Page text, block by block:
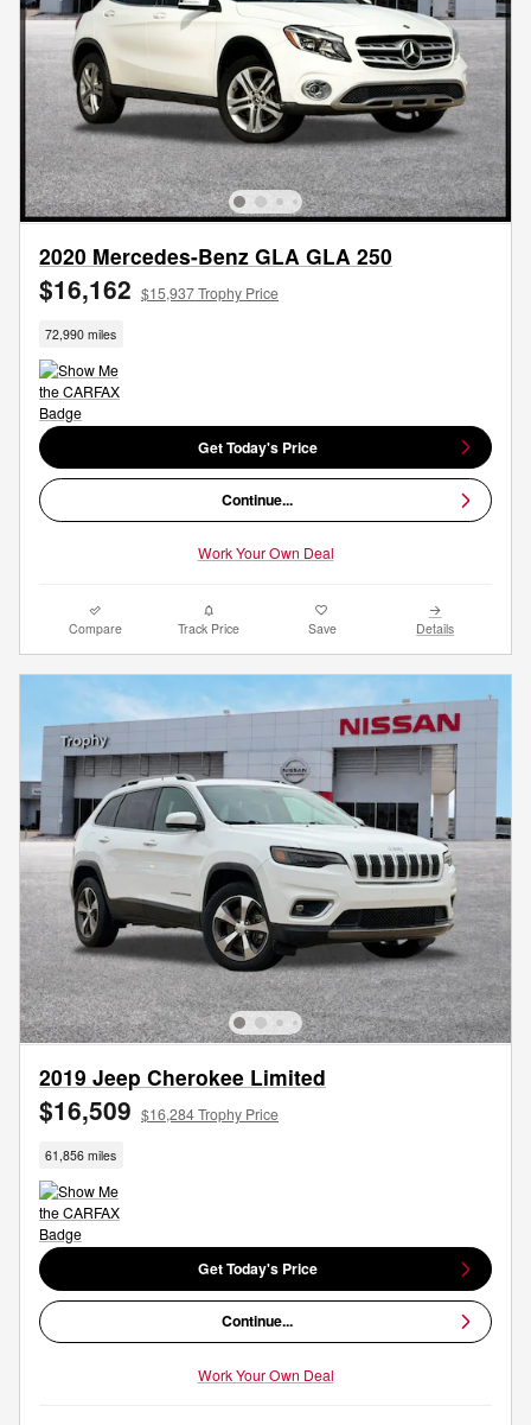
2020 Mercedes-Benz GLA GLA 250
$16,162 $15,937 Trophy Price
72,990 miles
Get Today's Price
Continue...
Work Your Own Deal
Compare Track Price Save Details
2019 Jeep Cherokee Limited
$16,509 $16,284 Trophy Price
61,856 miles
Get Today's Price
Continue...
Work Your Own Deal